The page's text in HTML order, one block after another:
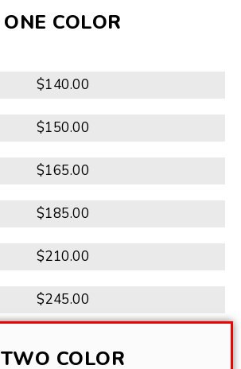
ONE COLOR
$140.00
$150.00
$165.00
$185.00
$210.00
$245.00
TWO COLOR